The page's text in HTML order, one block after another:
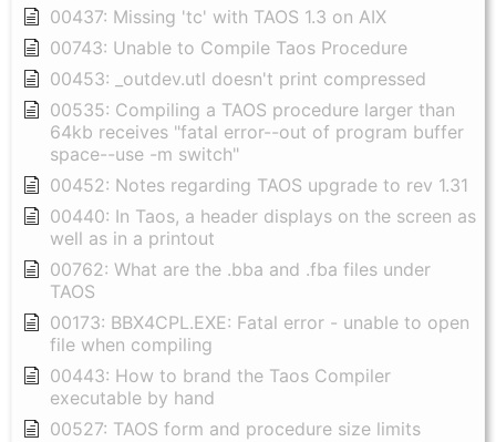
00437: Missing 'tc' with TAOS 1.3 on AIX
00743: Unable to Compile Taos Procedure
00453: _outdev.utl doesn't print compressed
00535: Compiling a TAOS procedure larger than
64kb receives "fatal error--out of program buffer
space--use -m switch"
00452: Notes regarding TAOS upgrade to rev 1.31
00440: In Taos, a header displays on the screen as
well as in a printout
00762: What are the .bba and .fba files under
TAOS
00173: BBX4CPL.EXE: Fatal error - unable to open
file when compiling
00443: How to brand the Taos Compiler
executable by hand
00527: TAOS form and procedure size limits